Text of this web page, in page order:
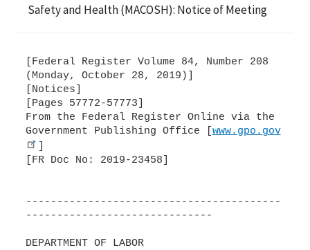
Safety and Health (MACOSH): Notice of Meeting
[Federal Register Volume 84, Number 208
(Monday, October 28, 2019)]
[Notices]
[Pages 57772-57773]
From the Federal Register Online via the
Government Publishing Office [ www.gpo.gov
[FR Doc No: 2019-23458]
-----------------------------------------
------------------------------
DEPARTMENT OF LABOR